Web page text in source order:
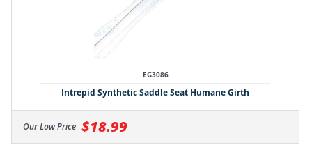
EG3086
Intrepid Synthetic Saddle Seat Humane Girth
Our Low Price $18.99